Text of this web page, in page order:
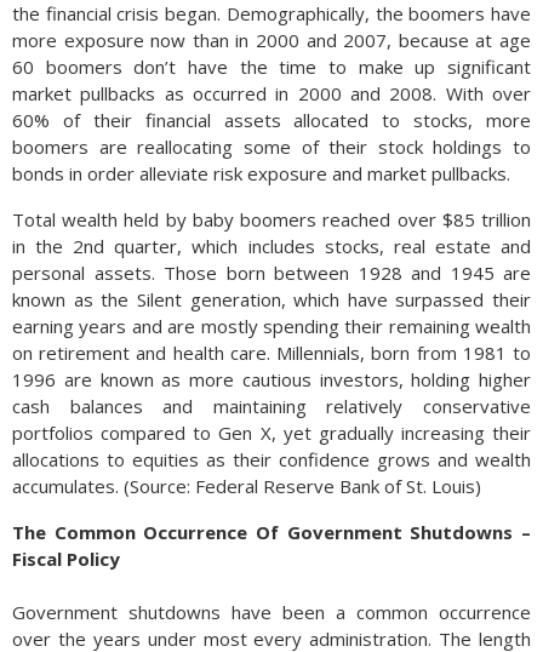
the financial crisis began. Demographically, the boomers have
more exposure now than in 2000 and 2007, because at age
60 boomers don’t have the time to make up significant
market pullbacks as occurred in 2000 and 2008. With over
60% of their financial assets allocated to stocks, more
boomers are reallocating some of their stock holdings to
bonds in order alleviate risk exposure and market pullbacks.
Total wealth held by baby boomers reached over $85 trillion
in the 2nd quarter, which includes stocks, real estate and
personal assets. Those born between 1928 and 1945 are
known as the Silent generation, which have surpassed their
earning years and are mostly spending their remaining wealth
on retirement and health care. Millennials, born from 1981 to
1996 are known as more cautious investors, holding higher
cash balances and maintaining relatively conservative
portfolios compared to Gen X, yet gradually increasing their
allocations to equities as their confidence grows and wealth
accumulates. (Source: Federal Reserve Bank of St. Louis)
The Common Occurrence Of Government Shutdowns –
Fiscal Policy
Government shutdowns have been a common occurrence
over the years under most every administration. The length